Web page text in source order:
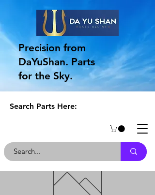
Precision from
DaYuShan. Parts
for the Sky.
Search Parts Here: